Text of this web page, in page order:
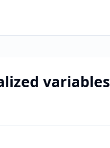
variables